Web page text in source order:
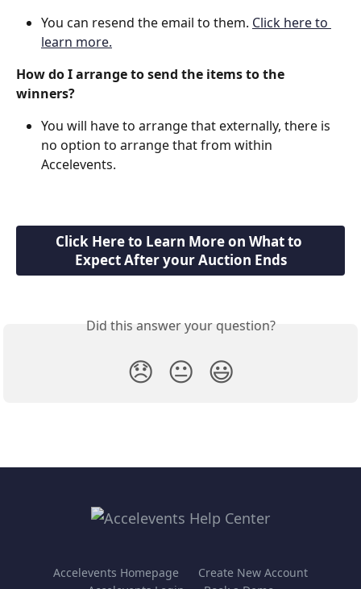
You can resend the email to them. Click here to
learn more.
How do I arrange to send the items to the
winners?
You will have to arrange that externally, there is
no option to arrange that from within
Accelevents.
Click Here to Learn More on What to
Expect After your Auction Ends
Did this answer your question?
😞 😐 😃
Accelevents Homepage
Create New Account